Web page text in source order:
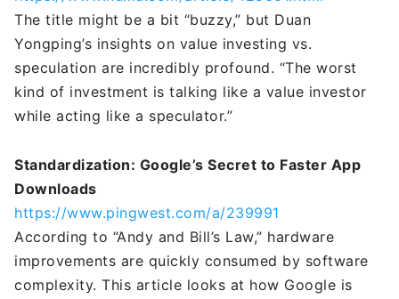
The title might be a bit “buzzy,” but Duan
Yongping’s insights on value investing vs.
speculation are incredibly profound. “The worst
kind of investment is talking like a value investor
while acting like a speculator.”
Standardization: Google’s Secret to Faster App
Downloads
https://www.pingwest.com/a/239991
According to “Andy and Bill’s Law,” hardware
improvements are quickly consumed by software
complexity. This article looks at how Google is